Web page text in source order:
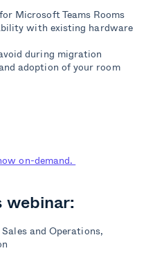
Microsoft Teams Rooms
with existing hardware
during migration
adoption of your room
on-demand.
webinar:
and Operations,